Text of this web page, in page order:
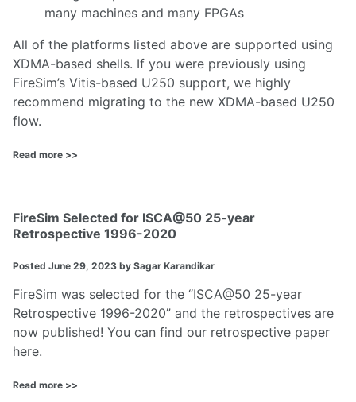
many machines and many FPGAs
All of the platforms listed above are supported using
XDMA-based shells. If you were previously using
FireSim’s Vitis-based U250 support, we highly
recommend migrating to the new XDMA-based U250
flow.
Read more >>
FireSim Selected for ISCA@50 25-year
Retrospective 1996-2020
Posted June 29, 2023 by Sagar Karandikar
FireSim was selected for the “ISCA@50 25-year
Retrospective 1996-2020” and the retrospectives are
now published! You can find our retrospective paper
here.
Read more >>